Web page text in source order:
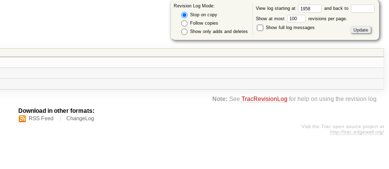
Revision Log Mode:
Stop on copy
Follow copies
Show only adds and deletes
View log starting at and back to
Show at most
revisions per page.
Show full log messages
Note: SeeTracRevisionLog for help on using the revision log.
Download in other formats:
RSS Feed ChangeLog
Visit the Trac open source project at
http://trac.edgewall.org/